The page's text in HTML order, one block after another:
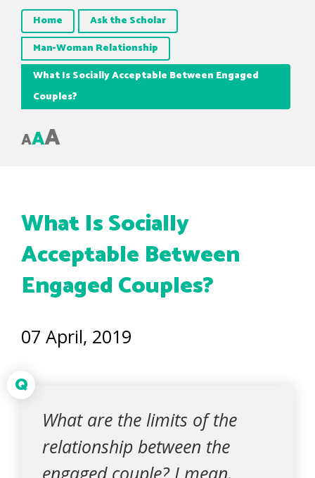
Home
Ask the Scholar
Man-Woman Relationship
What Is Socially Acceptable Between Engaged
Couples?
AAA
What Is Socially
Acceptable Between
Engaged Couples?
07 April, 2019
Q
What are the limits of the
relationship between the
engaged couple? I mean,